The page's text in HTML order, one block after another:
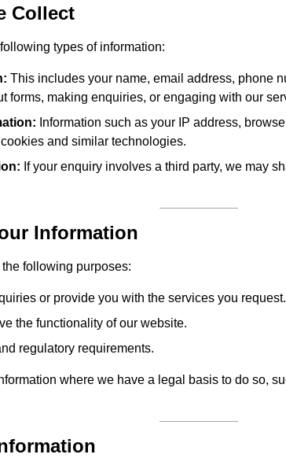
Collect
types of information:
This includes your name, email address, phone
forms, making enquiries, or engaging with our
Information such as your IP address,
and similar technologies.
If your enquiry involves a third party, we may
Information
following purposes:
or provide you with the services you request.
the functionality of our website.
regulatory requirements.
where we have a legal basis to do so,